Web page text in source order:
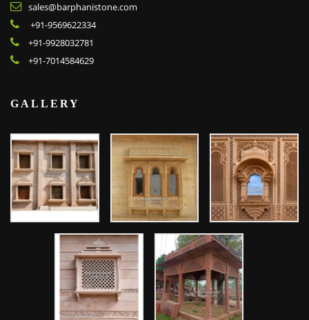
sales@barphanistone.com
+91-9569622334
+91-9928032781
+91-7014584629
GALLERY